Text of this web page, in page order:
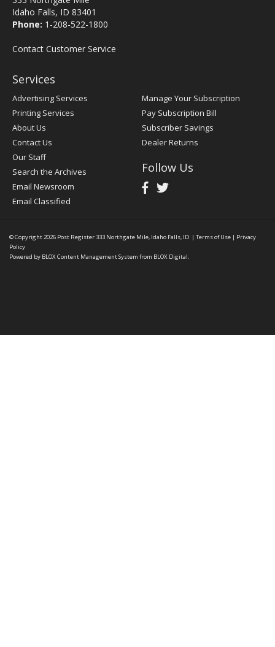
Idaho Falls, ID 83401
Phone: 1-208-522-1800
Contact Customer Service
Services
Advertising Services
Printing Services
About Us
Contact Us
Our Staff
Search the Archives
Email Newsroom
Email Classified
Manage Your Subscription
Pay Subscription Bill
Subscriber Savings
Dealer Returns
Follow Us
© Copyright 2026 Post Register333 Northgate Mile, Idaho Falls, ID | Terms of Use | Privacy
Policy
Powered by BLOX Content Management System from BLOX Digital.